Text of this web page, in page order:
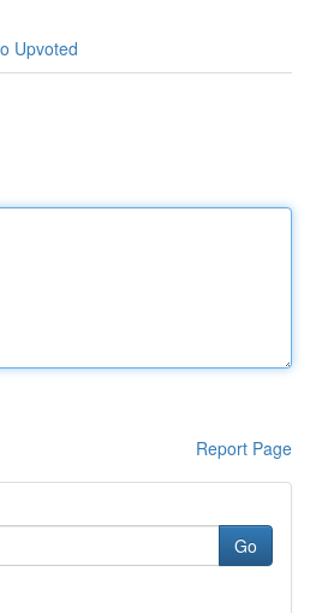
Upvoted
Report Page
Go